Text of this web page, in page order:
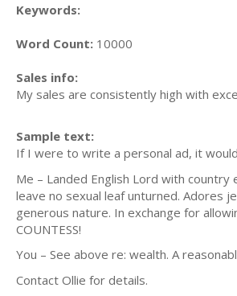
Keywords:
Word Count: 10000
Sales info:
My sales are consistently high with
Sample text:
If I were to write a personal ad, it
Me – Landed English Lord with
leave no sexual leaf unturned. Adores
generous nature. In exchange for
COUNTESS!
You – See above re: wealth. A
Contact Ollie for details.